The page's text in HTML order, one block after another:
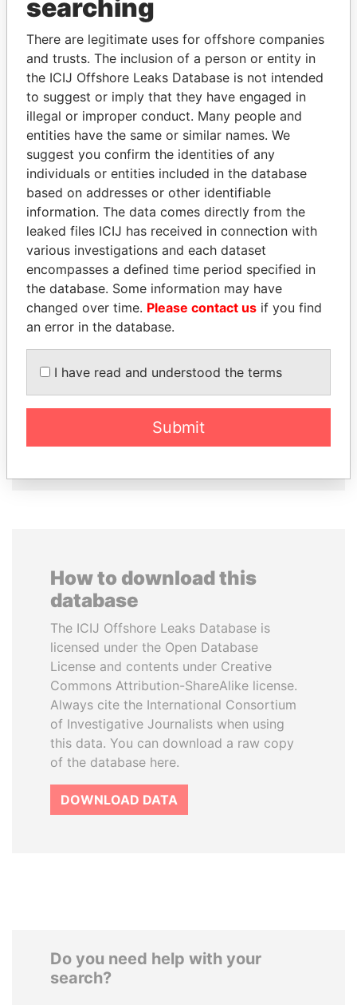
Explore the offshore connections of world leaders,
politicians and their relatives and associates.
Pandora
Papers
Paradise
Papers
Panama Papers
TAHNOON BIN ZAYED
AL NAHYAN
VOLODYMYR
ZELENSKYY
How to download this
database
The ICIJ Offshore Leaks Database is
licensed under the Open Database
License and contents under Creative
Commons Attribution-ShareAlike license.
Always cite the International Consortium
of Investigative Journalists when using
this data. You can download a raw copy
of the database here.
DOWNLOAD DATA
Do you need help with your
search?
searching
There are legitimate uses for offshore companies
and trusts. The inclusion of a person or entity in
the ICIJ Offshore Leaks Database is not intended
to suggest or imply that they have engaged in
illegal or improper conduct. Many people and
entities have the same or similar names. We
suggest you confirm the identities of any
individuals or entities included in the database
based on addresses or other identifiable
information. The data comes directly from the
leaked files ICIJ has received in connection with
various investigations and each dataset
encompasses a defined time period specified in
the database. Some information may have
changed over time. Please contact us if you find
an error in the database.
I have read and understood the terms
Submit